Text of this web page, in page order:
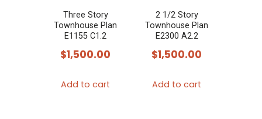
Three Story
Townhouse Plan
E1155 C1.2
$1,500.00
Add to cart
2 1/2 Story
Townhouse Plan
E2300 A2.2
$1,500.00
Add to cart